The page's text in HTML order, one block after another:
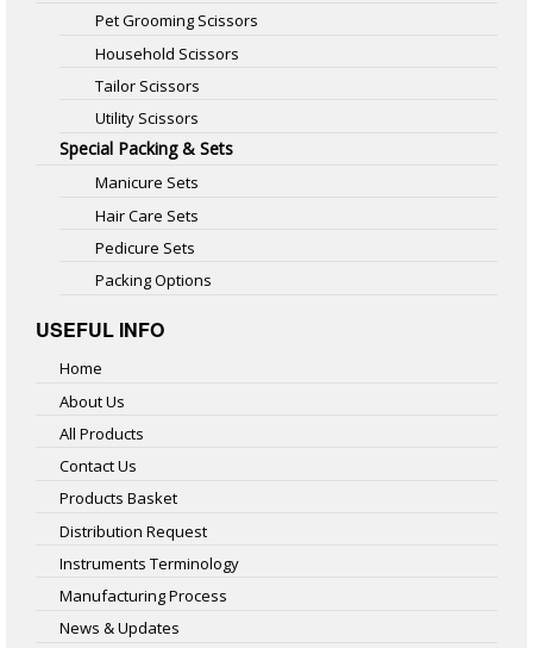
Pet Grooming Scissors
Household Scissors
Tailor Scissors
Utility Scissors
Special Packing & Sets
Manicure Sets
Hair Care Sets
Pedicure Sets
Packing Options
USEFUL INFO
Home
About Us
All Products
Contact Us
Products Basket
Distribution Request
Instruments Terminology
Manufacturing Process
News & Updates